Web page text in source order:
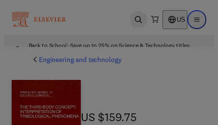
Open search US Open
Back to School: Save up to 25% on Science & Technology titles.
Engineering and technology
US $159.75
US $159.75